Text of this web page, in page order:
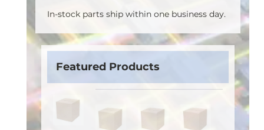
In-stock parts ship within one business day.
Featured Products